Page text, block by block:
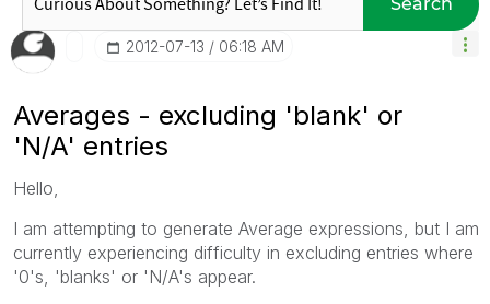
‎2012-07-13 06:18 AM
Averages - excluding 'blank' or
'N/A' entries
Hello,
I am attempting to generate Average expressions, but I am
currently experiencing difficulty in excluding entries where
'0's, 'blanks' or 'N/A's appear.